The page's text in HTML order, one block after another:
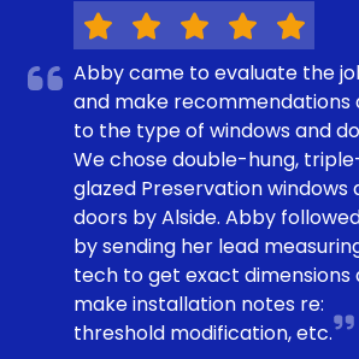
Abby came to evaluate the
and make recommendations
to the type of windows and
We chose double-hung,
glazed Preservation windows
doors by Alside. Abby
by sending her lead
tech to get exact dimensions
make installation notes re:
threshold modification, etc.